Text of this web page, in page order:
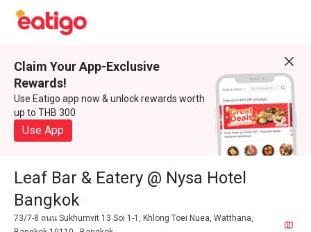
Claim Your App-Exclusive
Rewards!
Use Eatigo app now & unlock rewards worth
up to THB 300
Use App
Leaf Bar & Eatery @ Nysa Hotel
Bangkok
73/7-8 ถนน Sukhumvit 13 Soi 1-1, Khlong Toei Nuea, Watthana,